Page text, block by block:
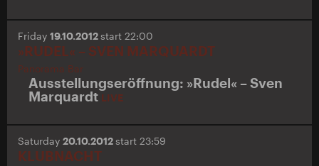
Friday 19.10.2012start 22:00
»RUDEL« – SVEN MARQUARDT
Panorama Bar
Ausstellungseröffnung: »Rudel« – Sven
Marquardt LIVE
Saturday 20.10.2012start 23:59
KLUBNACHT